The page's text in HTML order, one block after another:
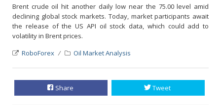
Brent crude oil hit another daily low near the 75.00 level amid
declining global stock markets. Today, market participants await
the release of the US API oil stock data, which could add to
volatility in Brent prices.
RoboForex
Oil Market Analysis
Share Tweet